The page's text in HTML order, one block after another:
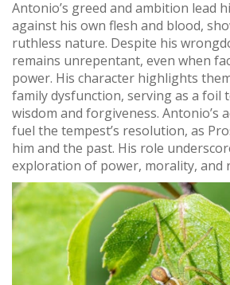
Antonio’s greed and ambition lead
against his own flesh and blood,
ruthless nature. Despite his
remains unrepentant, even when
power. His character highlights
family dysfunction, serving as a foil
wisdom and forgiveness. Antonio’s
fuel the tempest’s resolution, as
him and the past. His role
exploration of power, morality, and